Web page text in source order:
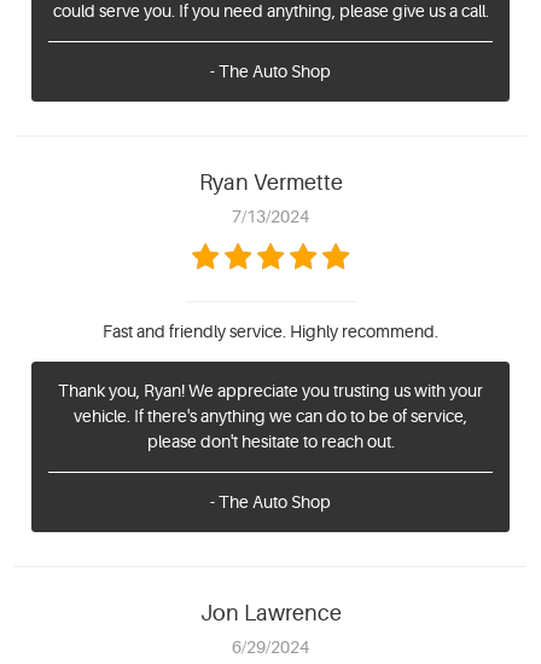
could serve you. If you need anything, please give us a call.
- The Auto Shop
Ryan Vermette
7/13/2024
Fast and friendly service. Highly recommend.
Thank you, Ryan! We appreciate you trusting us with your
vehicle. If there's anything we can do to be of service,
please don't hesitate to reach out.
- The Auto Shop
Jon Lawrence
6/29/2024